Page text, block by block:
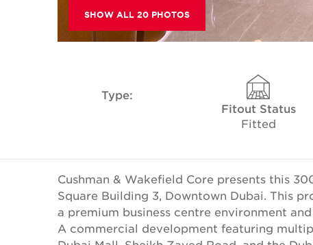
SHOW ALL 20 PHOTOS
Type:
Fitout Status
Fitted
Cushman & Wakefield Core presents this
Square Building 3, Downtown Dubai. This
a premium business centre environment
A commercial development featuring